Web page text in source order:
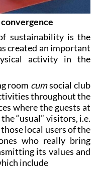
convergence
sustainability is the
created an important
activity in the
room cumsocial club
throughout the
where the guests at
“usual” visitors, i.e.
local users of the
who really bring
its values and
include